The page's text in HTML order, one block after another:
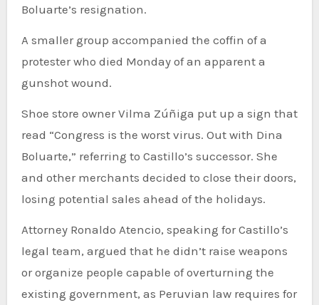
Boluarte’s resignation.
A smaller group accompanied the coffin of a
protester who died Monday of an apparent a
gunshot wound.
Shoe store owner Vilma Zúñiga put up a sign that
read “Congress is the worst virus. Out with Dina
Boluarte,” referring to Castillo’s successor. She
and other merchants decided to close their doors,
losing potential sales ahead of the holidays.
Attorney Ronaldo Atencio, speaking for Castillo’s
legal team, argued that he didn’t raise weapons
or organize people capable of overturning the
existing government, as Peruvian law requires for